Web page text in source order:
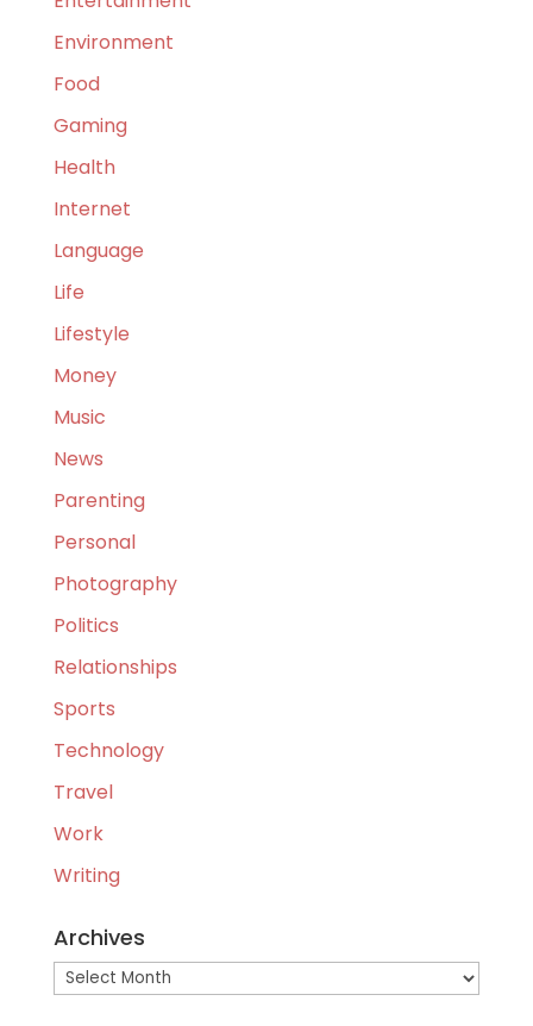
Environment
Food
Gaming
Health
Internet
Language
Life
Lifestyle
Money
Music
News
Parenting
Personal
Photography
Politics
Relationships
Sports
Technology
Travel
Work
Writing
Archives
Archives